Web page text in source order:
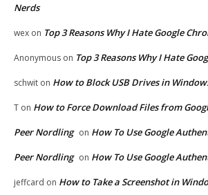
Nerds
wex on Top 3 Reasons Why I Hate Google
Anonymous on Top 3 Reasons Why I Hate
schwit on How to Block USB Drives in
T on How to Force Download Files from
Peer Nordling on How To Use Google
Peer Nordling on How To Use Google
jeffcard on How to Take a Screenshot in